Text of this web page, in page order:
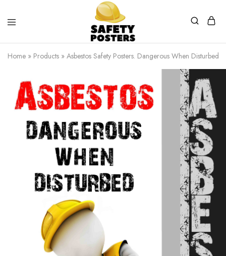
Safety
Posters
Safety
Posters
With
Home » Products » Asbestos Safety Posters. Dangerous When Disturbed.